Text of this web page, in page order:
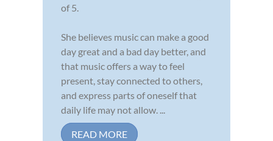
of 5.
She believes music can make a good
day great and a bad day better, and
that music offers a way to feel
present, stay connected to others,
and express parts of oneself that
daily life may not allow. ...
READ MORE